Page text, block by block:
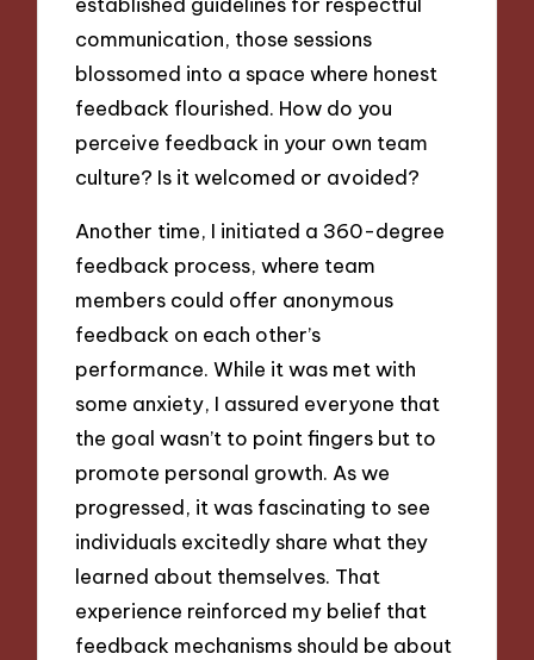
communication, those sessions
blossomed into a space where honest
feedback flourished. How do you
perceive feedback in your own team
culture? Is it welcomed or avoided?
Another time, I initiated a 360-degree
feedback process, where team
members could offer anonymous
feedback on each other’s
performance. While it was met with
some anxiety, I assured everyone that
the goal wasn’t to point fingers but to
promote personal growth. As we
progressed, it was fascinating to see
individuals excitedly share what they
learned about themselves. That
experience reinforced my belief that
feedback mechanisms should be about